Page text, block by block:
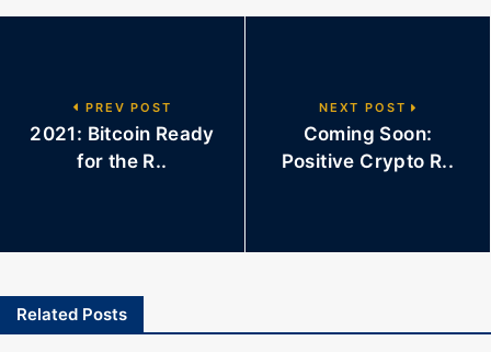
PREV POST
2021: Bitcoin Ready
for the R..
NEXT POST
Coming Soon:
Positive Crypto R..
Related Posts